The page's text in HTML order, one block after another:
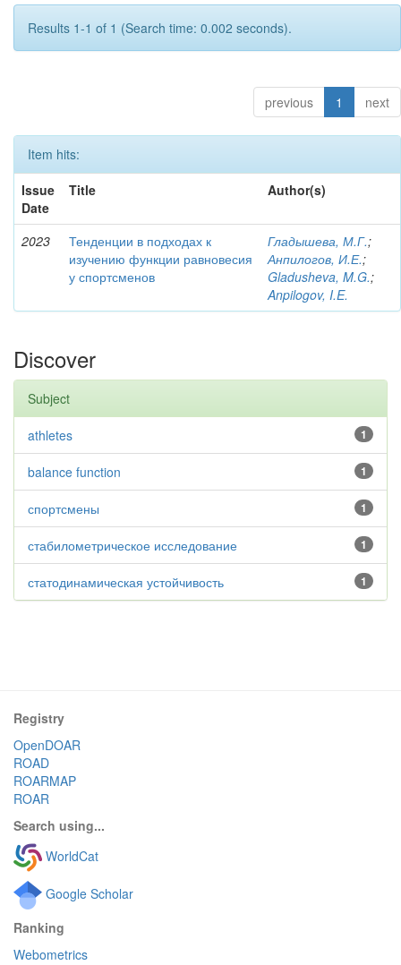
Results 1-1 of 1 (Search time: 0.002 seconds).
previous 1 next
Item hits:
Issue
Date
Title Author(s)
2023
Тенденции в подходах к
изучению функции равновесия
у спортсменов
Гладышева, М.Г.;
Анпилогов, И.Е.;
Gladusheva, M.G.;
Anpilogov, I.E.
Discover
Subject
1
athletes
1
balance function
1
спортсмены
1
стабилометрическое исследование
1
статодинамическая устойчивость
Registry
OpenDOAR
ROAD
ROARMAP
ROAR
Search using...
WorldCat
Google Scholar
Ranking
Webometrics